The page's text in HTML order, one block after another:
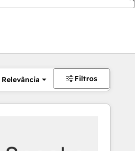
Relevância Filtros